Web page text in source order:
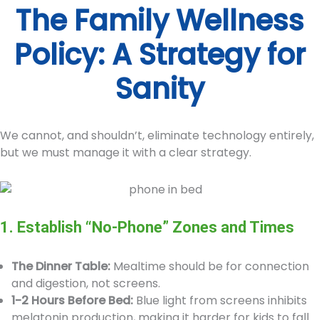
The Family Wellness
Policy: A Strategy for
Sanity
We cannot, and shouldn’t, eliminate technology entirely,
but we must manage it with a clear strategy.
1. Establish “No-Phone” Zones and Times
The Dinner Table: Mealtime should be for connection
and digestion, not screens.
1-2 Hours Before Bed: Blue light from screens inhibits